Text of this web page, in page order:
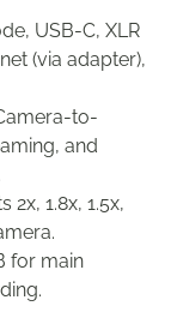
USB-C, XLR
(via adapter),
to-
and
1.8x, 1.5x,
for main